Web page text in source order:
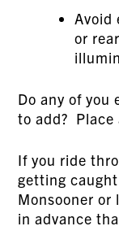
Avoid
or
Do any of you
to add? Place
If you ride
getting
Monsooner or
in advance